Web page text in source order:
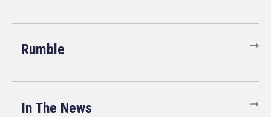
Rumble
In The News